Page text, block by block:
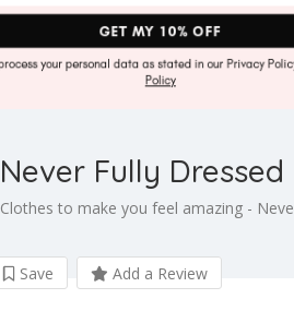
Never Fully Dressed
Clothes to make you feel amazing -
Save Add a Review